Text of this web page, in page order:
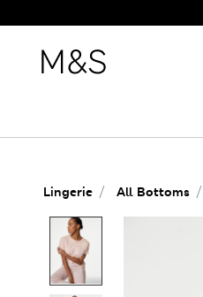
Check Out the All-
Lingerie All Bottoms